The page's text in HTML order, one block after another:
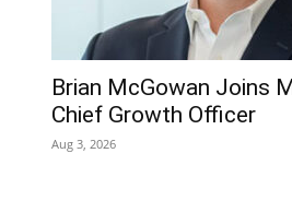
Brian McGowan Joins
Chief Growth Officer
Aug 3, 2026